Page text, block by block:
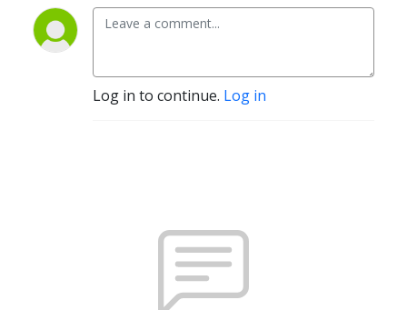
Log in to continue. Log in